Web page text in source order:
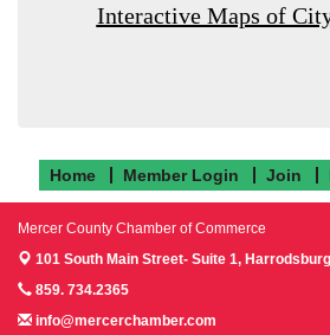
Interactive Maps of
Home Member Login Join
Mercer County Chamber of Commerce
101 South Main Street- Suite 1,
859. 734.2365
info@mercerchamber.com